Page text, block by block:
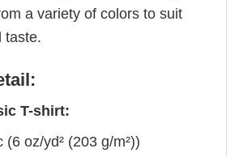
a variety of colors to suit
taste.
T-shirt:
(6 oz/yd² (203 g/m²))